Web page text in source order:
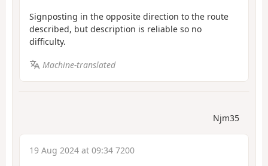
Signposting in the opposite direction to the route
described, but description is reliable so no
difficulty.
Machine-translated
Njm35
19 Aug 2024 at 09:34 7200